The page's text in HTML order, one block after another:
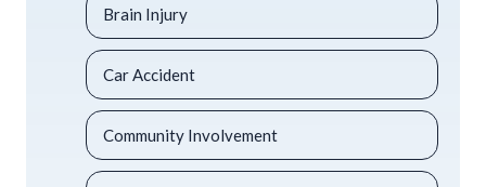
Brain Injury
Car Accident
Community Involvement